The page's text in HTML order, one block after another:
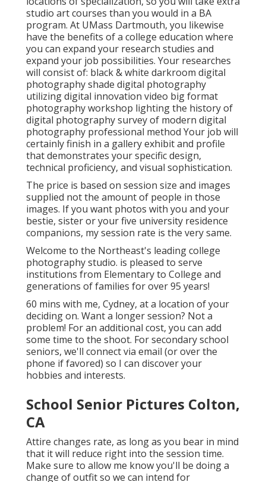
studio art courses than you would in a BA
program. At UMass Dartmouth, you likewise
have the benefits of a college education where
you can expand your research studies and
expand your job possibilities. Your researches
will consist of: black & white darkroom digital
photography shade digital photography
utilizing digital innovation video big format
photography workshop lighting the history of
digital photography survey of modern digital
photography professional method Your job will
certainly finish in a gallery exhibit and profile
that demonstrates your specific design,
technical proficiency, and visual sophistication.
The price is based on session size and images
supplied not the amount of people in those
images. If you want photos with you and your
bestie, sister or your five university residence
companions, my session rate is the very same.
Welcome to the Northeast's leading college
photography studio. is pleased to serve
institutions from Elementary to College and
generations of families for over 95 years!
60 mins with me, Cydney, at a location of your
deciding on. Want a longer session? Not a
problem! For an additional cost, you can add
some time to the shoot. For secondary school
seniors, we'll connect via email (or over the
phone if favored) so I can discover your
hobbies and interests.
School Senior Pictures Colton,
CA
Attire changes rate, as long as you bear in mind
that it will reduce right into the session time.
Make sure to allow me know you'll be doing a
change of outfit so we can intend for